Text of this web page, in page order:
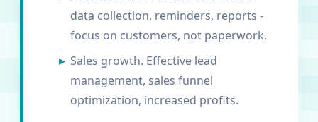
data collection, reminders, reports -
focus on customers, not paperwork.
Sales growth. Effective lead
management, sales funnel
optimization, increased profits.